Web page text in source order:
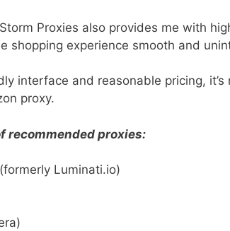
Proxies also provides me with
shopping experience smooth and
interface and reasonable pricing,
proxy.
recommended proxies:
Luminati.io)